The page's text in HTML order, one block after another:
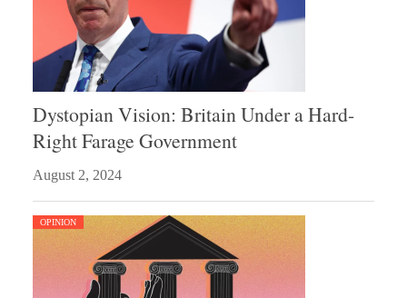
Dystopian Vision: Britain Under a Hard-
Right Farage Government
August 2, 2024
OPINION